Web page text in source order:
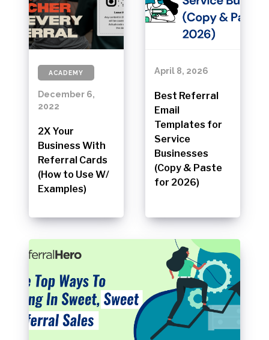
ACADEMY
December 6,
2022
2X Your
Business With
Referral Cards
(How to Use W/
Examples)
April 8, 2026
Best Referral
Email
Templates for
Service
Businesses
(Copy & Paste
for 2026)